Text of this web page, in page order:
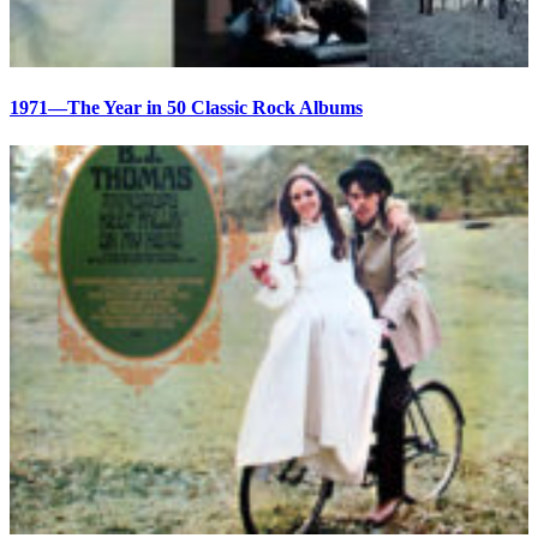
1971—The Year in 50 Classic Rock Albums